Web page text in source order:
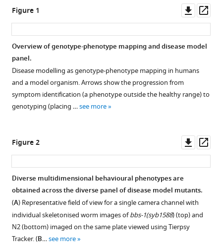
services)
citations
article
in
formats
compatible
various
reference
L
Barlow
Luigi
Feriani
André
EX
Brown
(2025)
High-
enables
systematic
phenotyping
and
drug
repurposing
in
C.
elegans
Figure 1
asset
Overview of genotype-phenotype mapping and disease model
panel.
Disease modelling as genotype-phenotype mapping in humans
and a model organism. Arrows show the progression from
symptom identification (a phenotype outside the healthy range) to
genotyping (placing …see more
Figure 2
asset
Diverse multidimensional behavioural phenotypes are
obtained across the diverse panel of disease model mutants.
(A) Representative field of view for a single camera channel with
individual skeletonised worm images ofbbs-1(syb1588) (top) and
N2 (bottom) imaged on the same plate viewed using Tierpsy
Tracker. (B…see more